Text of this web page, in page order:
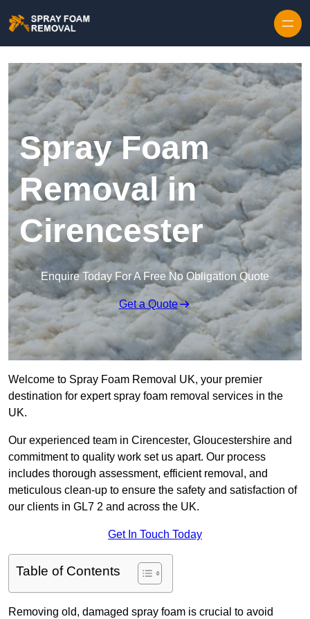
Spray Foam
Removal in
Cirencester
Enquire Today For A Free No Obligation Quote
Get a Quote
Welcome to Spray Foam Removal UK, your premier
destination for expert spray foam removal services in the
UK.
Our experienced team in Cirencester, Gloucestershire and
commitment to quality work set us apart. Our process
includes thorough assessment, efficient removal, and
meticulous clean-up to ensure the safety and satisfaction of
our clients in GL7 2 and across the UK.
Get In Touch Today
Table of Contents
Removing old, damaged spray foam is crucial to avoid